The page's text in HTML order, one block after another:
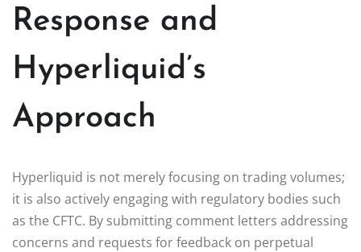
Response and
Hyperliquid’s
Approach
Hyperliquid is not merely focusing on trading volumes;
it is also actively engaging with regulatory bodies such
as the CFTC. By submitting comment letters addressing
concerns and requests for feedback on perpetual